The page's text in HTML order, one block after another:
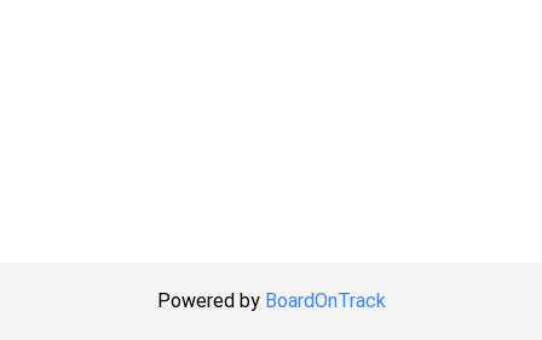
Powered by BoardOnTrack